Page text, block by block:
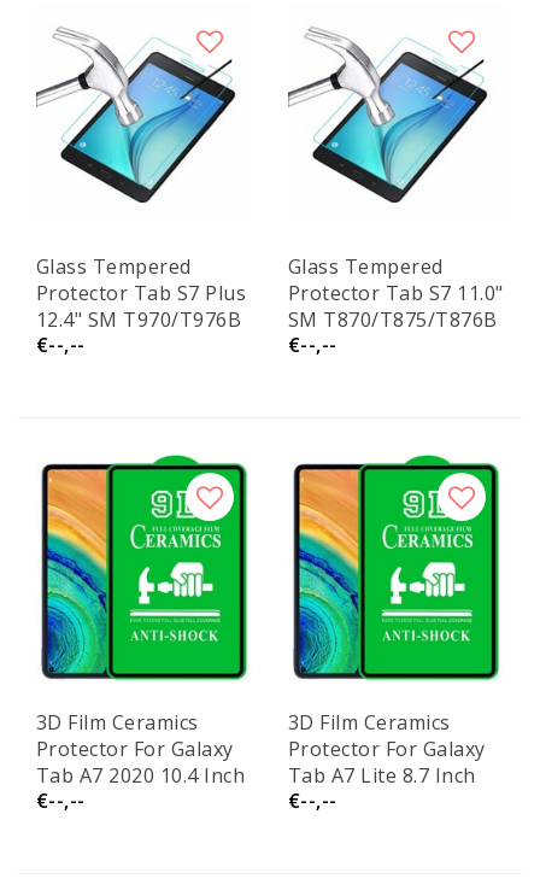
Glass Tempered
Protector Tab S7 Plus
12.4" SM T970/T976B
€--,--
Glass Tempered
Protector Tab S7 11.0"
SM T870/T875/T876B
€--,--
3D Film Ceramics
Protector For Galaxy
Tab A7 2020 10.4 Inch
€--,--
3D Film Ceramics
Protector For Galaxy
Tab A7 Lite 8.7 Inch
€--,--